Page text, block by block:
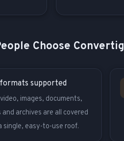
Choose Convertig
supported
images, documents,
and archives are all covered
single, easy-to-use roof.